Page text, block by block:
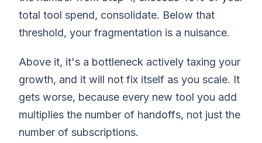
total tool spend, consolidate. Below that
threshold, your fragmentation is a nuisance.
Above it, it's a bottleneck actively taxing your
growth, and it will not fix itself as you scale. It
gets worse, because every new tool you add
multiplies the number of handoffs, not just the
number of subscriptions.